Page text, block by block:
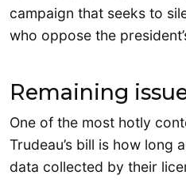
campaign that seeks to
who oppose the
Remaining
One of the most hotly
Trudeau’s bill is how long
data collected by their